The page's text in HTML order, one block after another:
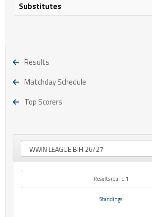
Substitutes
Results
Matchday Schedule
Top Scorers
Results round 1
Standings